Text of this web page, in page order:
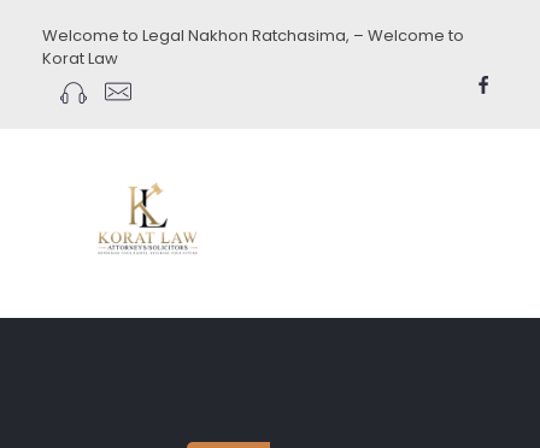
Welcome to Legal Nakhon Ratchasima, – Welcome to
Korat Law